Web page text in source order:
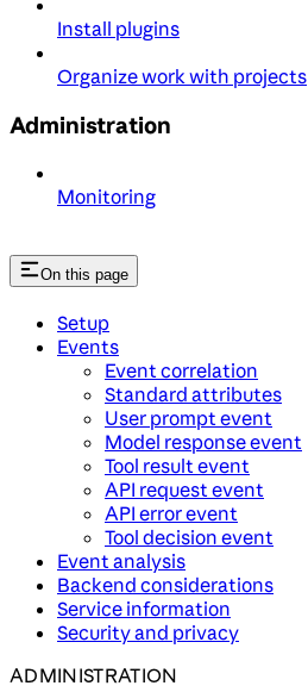
Install plugins
Organize work with projects
Administration
Monitoring
On this page
Setup
Events
Event correlation
Standard attributes
User prompt event
Model response event
Tool result event
API request event
API error event
Tool decision event
Event analysis
Backend considerations
Service information
Security and privacy
ADMINISTRATION